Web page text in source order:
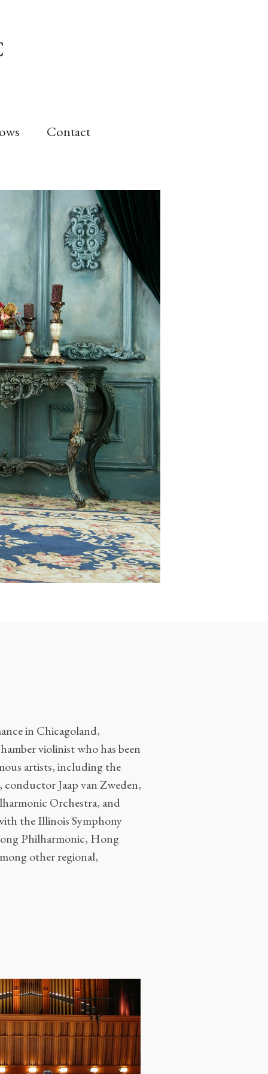
Contact
in Chicagoland,
violinist who has been
artists, including the
Jaap van Zweden,
Orchestra, and
the Illinois Symphony
Philharmonic, Hong
other regional,